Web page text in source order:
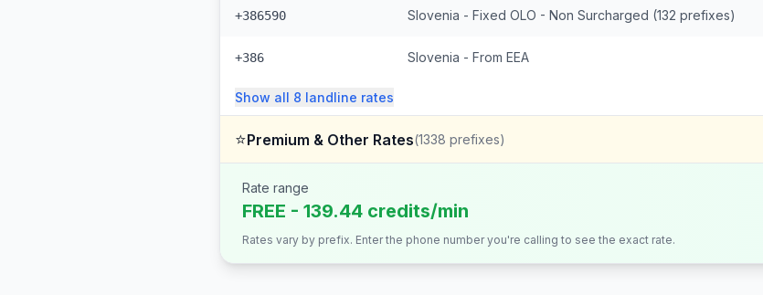
+386590 Slovenia - Fixed OLO - Non Surcharged (132 prefixes)
+386 Slovenia - From EEA
Show all 8 landline rates
⭐Premium & Other Rates(1338 prefixes)
Rate range
FREE - 139.44 credits/min
Rates vary by prefix. Enter the phone number you're calling to see the exact rate.